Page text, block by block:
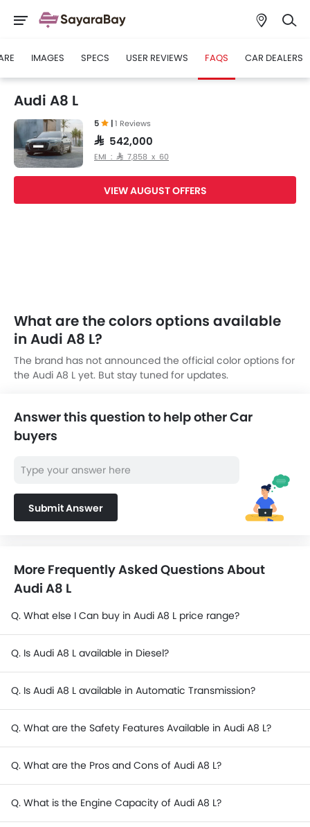
IMAGES SPECS USER REVIEWS FAQS CAR DEALERS
Audi A8 L
5 |1 Reviews
SAR 542,000
EMI : SAR 7,858 x 60
VIEW AUGUST OFFERS
What are the colors options available
in Audi A8 L?
The brand has not announced the official color options for
the Audi A8 L yet. But stay tuned for updates.
Answer this question to help other Car
buyers
Submit Answer
More Frequently Asked Questions About
Audi A8 L
Q. What else I Can buy in Audi A8 L price range?
Q. Is Audi A8 L available in Diesel?
Q. Is Audi A8 L available in Automatic Transmission?
Q. What are the Safety Features Available in Audi A8 L?
Q. What are the Pros and Cons of Audi A8 L?
Q. What is the Engine Capacity of Audi A8 L?